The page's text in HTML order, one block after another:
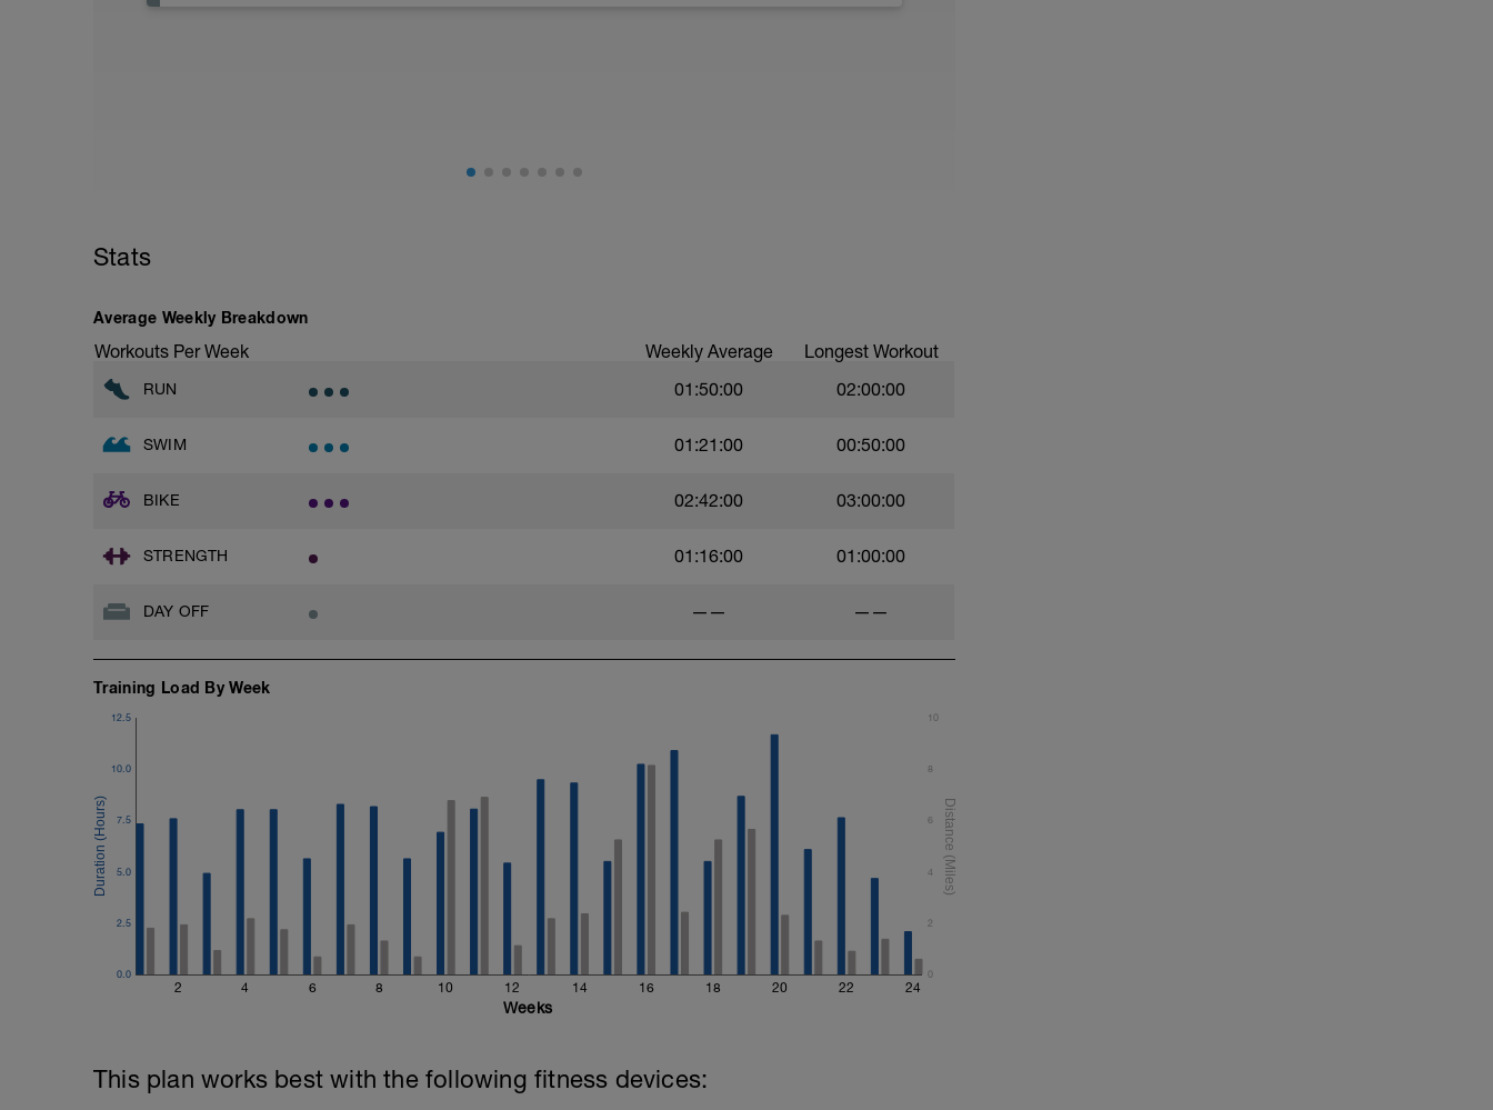
Stats
Average Weekly Breakdown
Workouts Per Week Weekly Average Longest Workout
RUN 01:50:00 02:00:00
SWIM 01:21:00 00:50:00
BIKE 02:42:00 03:00:00
STRENGTH 01:16:00 01:00:00
DAY OFF —— ——
Training Load By Week
2 4 6 8 10 12 14 16 18 20 22 24
0.0
2.5
5.0
7.5
10.0
12.5
0
2
4
6
8
10
Weeks
This plan works best with the following fitness devices: